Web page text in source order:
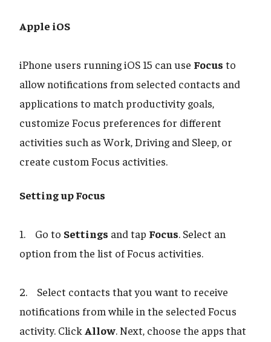
Apple iOS
iPhone users running iOS 15 can use Focus to
allow notifications from selected contacts and
applications to match productivity goals,
customize Focus preferences for different
activities such as Work, Driving and Sleep, or
create custom Focus activities.
Setting up Focus
1. Go to Settings and tap Focus. Select an
option from the list of Focus activities.
2. Select contacts that you want to receive
notifications from while in the selected Focus
activity. Click Allow. Next, choose the apps that